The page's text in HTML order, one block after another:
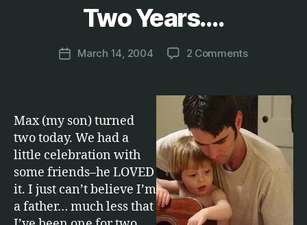
Two Years….
Post
author
M
s
PostMarch 14, 2004 2 Commentson
Max (my son) turned
two today. We had a
little celebration with
some friends–he LOVED
it. I just can’t believe I’m
a father… much less that